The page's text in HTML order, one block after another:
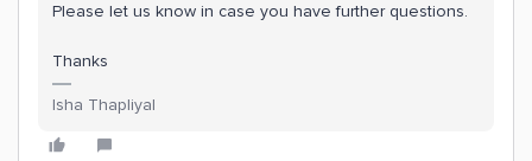
Please let us know in case you have further questions.
Thanks
Isha Thapliyal